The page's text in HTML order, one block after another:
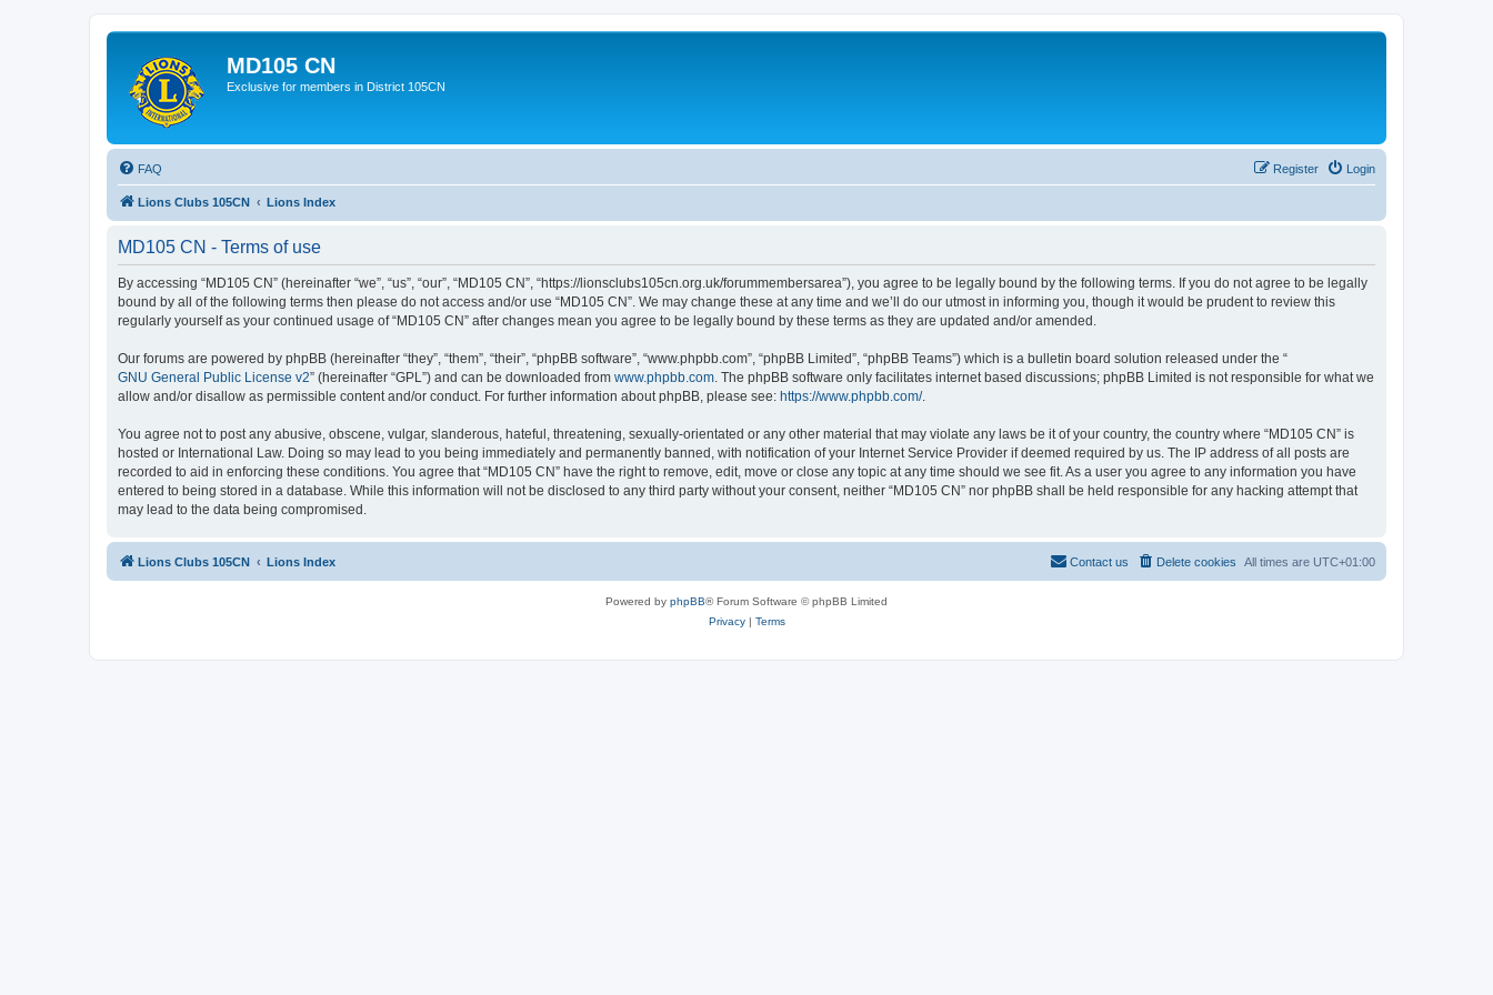
MD105 CN
Exclusive for members in District 105CN
FAQ Login
Register
Lions Clubs 105CN Lions Index
MD105 CN - Terms of use
By accessing “MD105 CN” (hereinafter “we”, “us”, “our”, “MD105 CN”, “https://lionsclubs105cn.org.uk/forummembersarea”), you agree to be legally bound by the following terms. If you do not agree to be legally
bound by all of the following terms then please do not access and/or use “MD105 CN”. We may change these at any time and we’ll do our utmost in informing you, though it would be prudent to review this
regularly yourself as your continued usage of “MD105 CN” after changes mean you agree to be legally bound by these terms as they are updated and/or amended.
Our forums are powered by phpBB (hereinafter “they”, “them”, “their”, “phpBB software”, “www.phpbb.com”, “phpBB Limited”, “phpBB Teams”) which is a bulletin board solution released under the “
GNU General Public License v2” (hereinafter “GPL”) and can be downloaded from www.phpbb.com. The phpBB software only facilitates internet based discussions; phpBB Limited is not responsible for what we
allow and/or disallow as permissible content and/or conduct. For further information about phpBB, please see: https://www.phpbb.com/.
You agree not to post any abusive, obscene, vulgar, slanderous, hateful, threatening, sexually-orientated or any other material that may violate any laws be it of your country, the country where “MD105 CN” is
hosted or International Law. Doing so may lead to you being immediately and permanently banned, with notification of your Internet Service Provider if deemed required by us. The IP address of all posts are
recorded to aid in enforcing these conditions. You agree that “MD105 CN” have the right to remove, edit, move or close any topic at any time should we see fit. As a user you agree to any information you have
entered to being stored in a database. While this information will not be disclosed to any third party without your consent, neither “MD105 CN” nor phpBB shall be held responsible for any hacking attempt that
may lead to the data being compromised.
Lions Clubs 105CN Lions Index All times are UTC+01:00
Delete cookies
Contact us
Powered by phpBB® Forum Software © phpBB Limited
Privacy| Terms